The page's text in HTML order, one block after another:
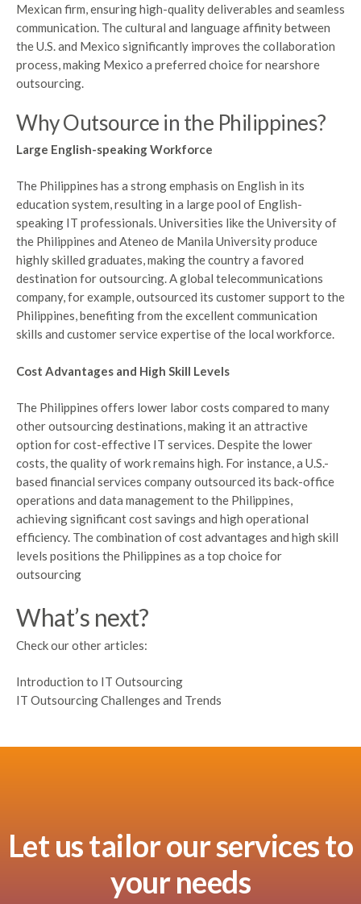
Mexican firm, ensuring high-quality deliverables and seamless
communication. The cultural and language affinity between
the U.S. and Mexico significantly improves the collaboration
process, making Mexico a preferred choice for nearshore
outsourcing.
Why Outsource in the Philippines?
Large English-speaking Workforce
The Philippines has a strong emphasis on English in its
education system, resulting in a large pool of English-
speaking IT professionals. Universities like the University of
the Philippines and Ateneo de Manila University produce
highly skilled graduates, making the country a favored
destination for outsourcing. A global telecommunications
company, for example, outsourced its customer support to the
Philippines, benefiting from the excellent communication
skills and customer service expertise of the local workforce.
Cost Advantages and High Skill Levels
The Philippines offers lower labor costs compared to many
other outsourcing destinations, making it an attractive
option for cost-effective IT services. Despite the lower
costs, the quality of work remains high. For instance, a U.S.-
based financial services company outsourced its back-office
operations and data management to the Philippines,
achieving significant cost savings and high operational
efficiency. The combination of cost advantages and high skill
levels positions the Philippines as a top choice for
outsourcing
What’s next?
Check our other articles:
Introduction to IT Outsourcing
IT Outsourcing Challenges and Trends
Let us tailor our services to
your needs